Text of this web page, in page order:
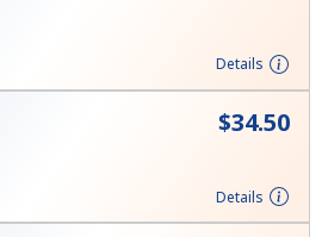
Details
⁦$34.50⁩
Details